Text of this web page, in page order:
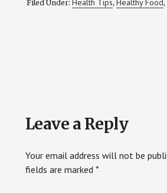
Filed Under: Health Tips, Healthy Food,
Reader
Interactions
Leave a Reply
Your email address will not be
fields are marked *